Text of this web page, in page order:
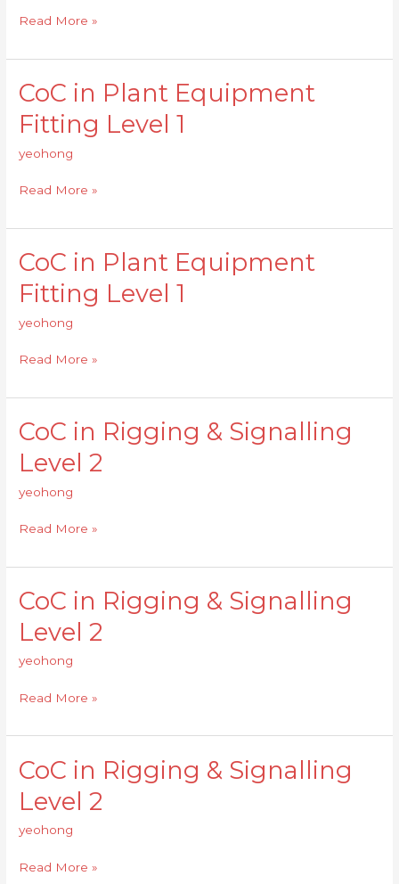
Level
Read More »
CoC in Plant Equipment
Fitting Level 1
yeohong
CoC
in
Plant
Fitting
Level
Read More »
CoC in Plant Equipment
Fitting Level 1
yeohong
CoC
in
Plant
Fitting
Level
Read More »
CoC in Rigging & Signalling
Level 2
yeohong
CoC
in
Rigging
Signalling
Level
Read More »
CoC in Rigging & Signalling
Level 2
yeohong
CoC
in
Rigging
Level
Read More »
CoC in Rigging & Signalling
Level 2
yeohong
CoC
in
Rigging
Level
Read More »